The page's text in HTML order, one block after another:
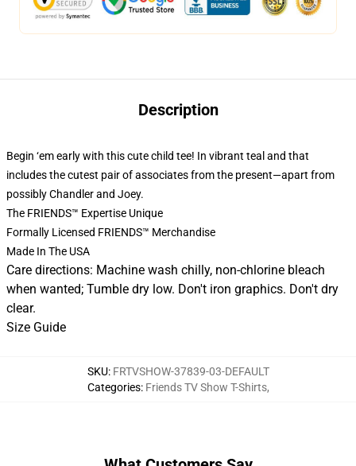
Description
Begin ‘em early with this cute child tee! In vibrant teal and that
includes the cutest pair of associates from the present—apart from
possibly Chandler and Joey.
The FRIENDS™ Expertise Unique
Formally Licensed FRIENDS™ Merchandise
Made In The USA
Care directions: Machine wash chilly, non-chlorine bleach
when wanted; Tumble dry low. Don't iron graphics. Don't dry
clear.
Size Guide
SKU: FRTVSHOW-37839-03-DEFAULT
Categories: Friends TV Show T-Shirts,